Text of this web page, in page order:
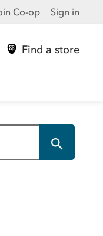
Co-op Sign in
Find a store